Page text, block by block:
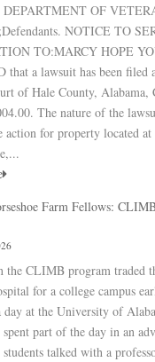
OF
NOTICE TO
TO:MARCY HOPE
that a lawsuit has been filed
of Hale County, Alabama,
The nature of the
action for property located
Farm Fellows:
the CLIMB program traded
for a college campus
day at the University of
part of the day in an
talked with a